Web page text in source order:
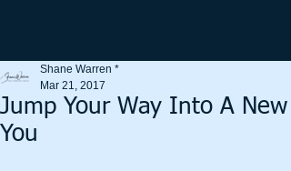
Jump Your Way Into A New
You
Shane Warren *
Mar 21, 2017